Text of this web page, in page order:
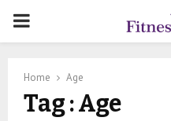
PRIMARY
Home Age
Tag : Age